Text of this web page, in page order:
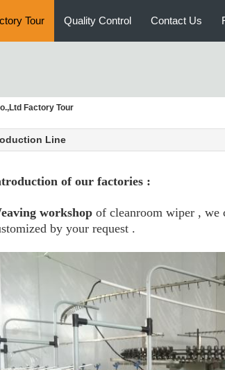
Tour Quality Control Contact Us
Factory Tour
Line
of our factories :
workshop of cleanroom wiper , we
by your request .